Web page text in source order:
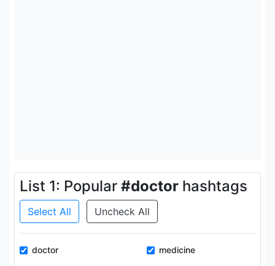
List 1: Popular #doctor hashtags
Select All Uncheck All
doctor medicine